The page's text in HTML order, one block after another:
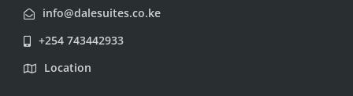
info@dalesuites.co.ke
+254 743442933
Location